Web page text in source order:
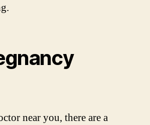
near you, there are a